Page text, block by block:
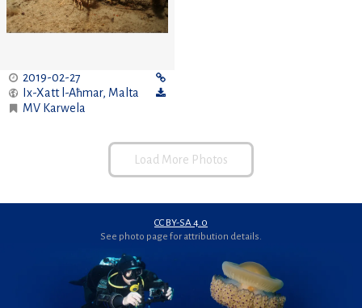
2019-02-27
Ix-Xatt l-Aħmar, Malta
MV Karwela
Load More Photos
CC BY-SA 4.0
See photo page for attribution details.